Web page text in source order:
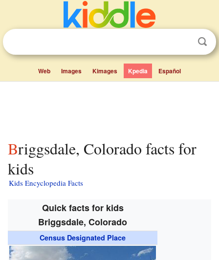
Web Images Kimages Kpedia Español
Briggsdale, Colorado facts for
kids
Kids Encyclopedia Facts
Quick facts for kids
Briggsdale, Colorado
Census Designated Place